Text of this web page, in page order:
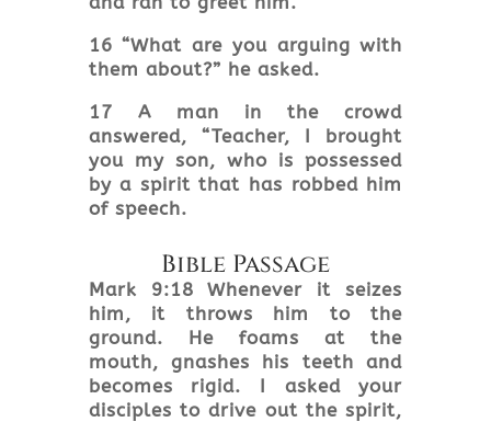
16 “What are you arguing with
them about?” he asked.
17 A man in the crowd
answered, “Teacher, I brought
you my son, who is possessed
by a spirit that has robbed him
of speech.
Bible Passage
Mark 9:18 Whenever it seizes
him, it throws him to the
ground. He foams at the
mouth, gnashes his teeth and
becomes rigid. I asked your
disciples to drive out the spirit,